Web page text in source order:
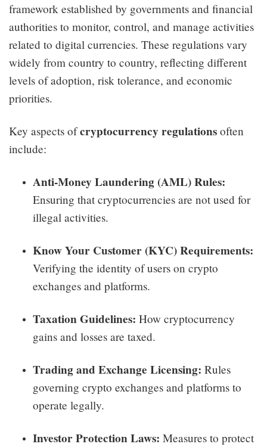
framework established by governments and financial
authorities to monitor, control, and manage activities
related to digital currencies. These regulations vary
widely from country to country, reflecting different
levels of adoption, risk tolerance, and economic
priorities.
Key aspects ofcryptocurrency regulations often
include:
Anti-Money Laundering (AML) Rules:
Ensuring that cryptocurrencies are not used for
illegal activities.
Know Your Customer (KYC) Requirements:
Verifying the identity of users on crypto
exchanges and platforms.
Taxation Guidelines: How cryptocurrency
gains and losses are taxed.
Trading and Exchange Licensing: Rules
governing crypto exchanges and platforms to
operate legally.
Investor Protection Laws: Measures to protect